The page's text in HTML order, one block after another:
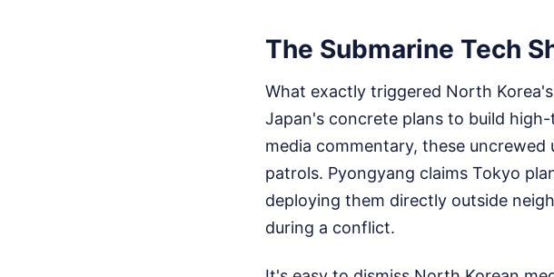
The Submarine Tech
What exactly triggered North
Japan's concrete plans to build
media commentary, these
patrols. Pyongyang claims Tokyo
deploying them directly outside
during a conflict.